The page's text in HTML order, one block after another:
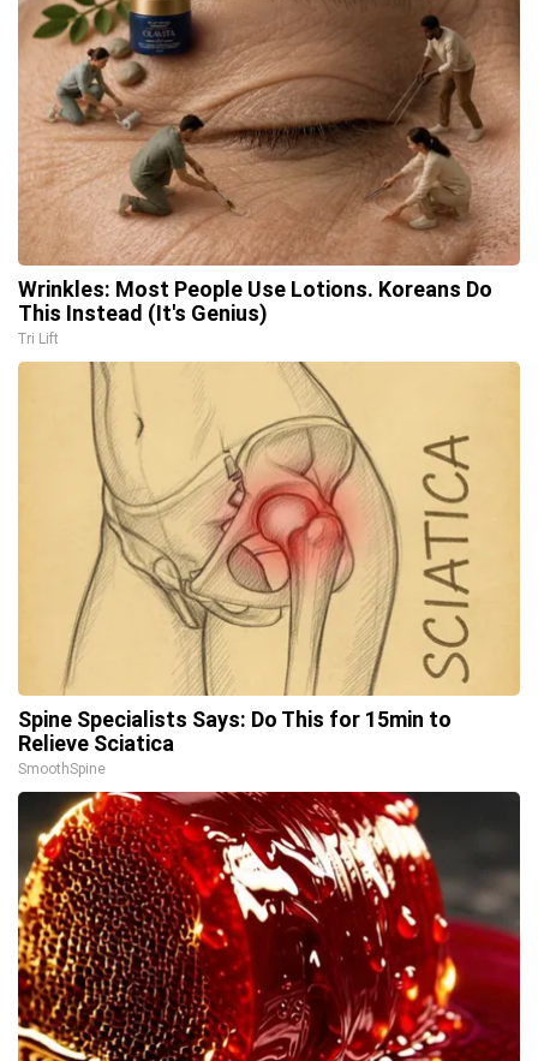
Wrinkles: Most People Use Lotions. Koreans Do
This Instead (It's Genius)
Tri Lift
Spine Specialists Says: Do This for 15min to
Relieve Sciatica
SmoothSpine